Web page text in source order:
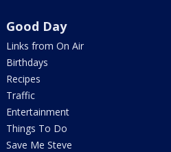
Good Day
Links from On Air
Birthdays
Recipes
Traffic
Entertainment
Things To Do
Save Me Steve